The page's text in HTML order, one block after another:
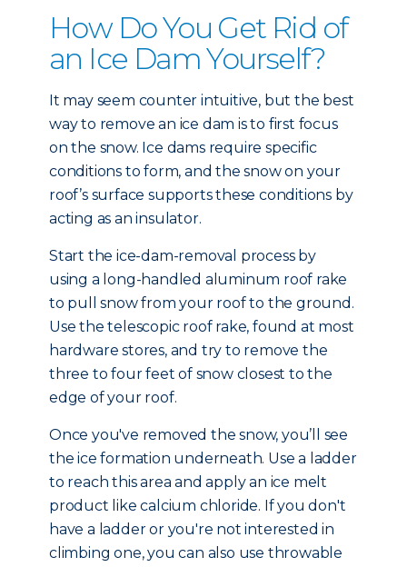
How Do You Get Rid of
an Ice Dam Yourself?
It may seem counter intuitive, but the best
way to remove an ice dam is to first focus
on the snow. Ice dams require specific
conditions to form, and the snow on your
roof’s surface supports these conditions by
acting as an insulator.
Start the ice-dam-removal process by
using a long-handled aluminum roof rake
to pull snow from your roof to the ground.
Use the telescopic roof rake, found at most
hardware stores, and try to remove the
three to four feet of snow closest to the
edge of your roof.
Once you've removed the snow, you’ll see
the ice formation underneath. Use a ladder
to reach this area and apply an ice melt
product like calcium chloride. If you don't
have a ladder or you're not interested in
climbing one, you can also use throwable